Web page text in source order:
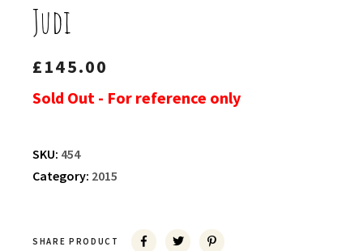
Judi
£145.00
Sold Out - For reference only
SKU: 454
Category: 2015
SHARE PRODUCT